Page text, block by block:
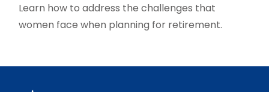
Learn how to address the challenges that
women face when planning for retirement.